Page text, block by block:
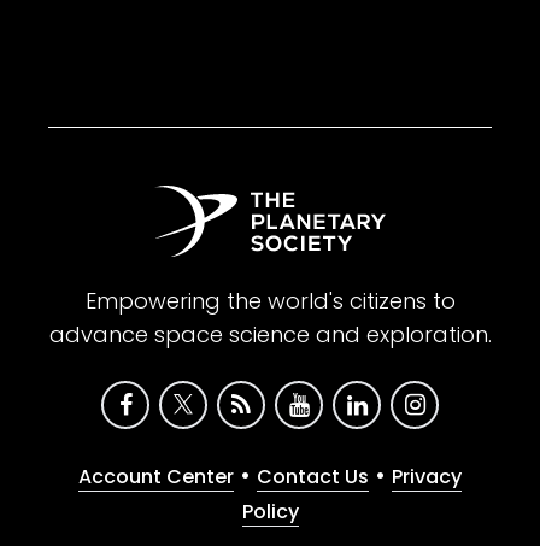
Empowering the world's citizens to
advance space science and exploration.
Account Center • Contact Us • Privacy
Policy